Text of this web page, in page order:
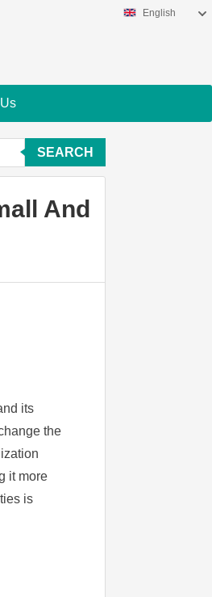
English
SEARCH
And
its
the
it more
is